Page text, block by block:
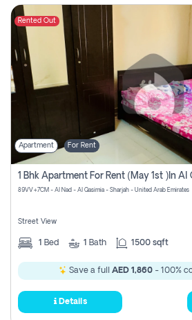
Rented Out
Apartment For Rent
89VV+7CM - Al Nad - Al Qasimia - Sharjah - United Arab Emirates
Street View
1 Bed 1 Bath 1500 sqft
Save a full AED 1,860 - 100%
Details